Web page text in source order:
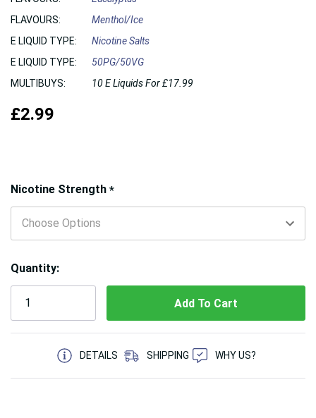
FLAVOURS:
Menthol/Ice
E LIQUID TYPE:
Nicotine Salts
E LIQUID TYPE:
50PG/50VG
MULTIBUYS:
10 E Liquids For £17.99
£2.99
Nicotine Strength *
Hurry!
Only
left
Quantity:
5 customers are viewing this product
DETAILS
SHIPPING WHY US?